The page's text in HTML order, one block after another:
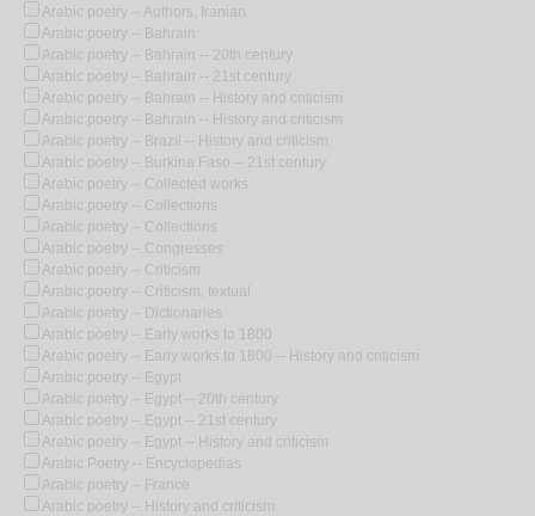
Arabic poetry -- Authors, Iranian
Arabic poetry -- Bahrain
Arabic poetry -- Bahrain -- 20th century
Arabic poetry -- Bahrain -- 21st century
Arabic poetry -- Bahrain -- History and criticism
Arabic poetry -- Bahrain -- History and criticism
Arabic poetry -- Brazil -- History and criticism
Arabic poetry -- Burkina Faso -- 21st century
Arabic poetry -- Collected works
Arabic poetry -- Collections
Arabic poetry -- Collections
Arabic poetry -- Congresses
Arabic poetry -- Criticism
Arabic poetry -- Criticism, textual
Arabic poetry -- Dictionaries
Arabic poetry -- Early works to 1800
Arabic poetry -- Early works to 1800 -- History and criticism
Arabic poetry -- Egypt
Arabic poetry -- Egypt -- 20th century
Arabic poetry -- Egypt -- 21st century
Arabic poetry -- Egypt -- History and criticism
Arabic Poetry -- Encyclopedias
Arabic poetry -- France
Arabic poetry -- History and criticism